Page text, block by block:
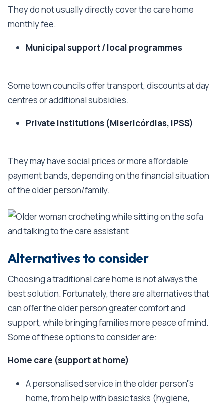
They do not usually directly cover the care home
monthly fee.
Municipal support / local programmes
Some town councils offer transport, discounts at day
centres or additional subsidies.
Private institutions (Misericórdias, IPSS)
They may have social prices or more affordable
payment bands, depending on the financial situation
of the older person/family.
Alternatives to consider
Choosing a traditional care home is not always the
best solution. Fortunately, there are alternatives that
can offer the older person greater comfort and
support, while bringing families more peace of mind.
Some of these options to consider are:
Home care (support at home)
A personalised service in the older person''s
home, from help with basic tasks (hygiene,